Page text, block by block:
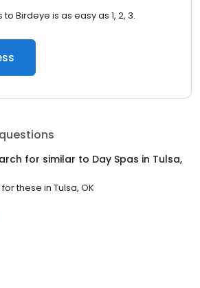
Birdeye is as easy as 1, 2, 3.
for similar to Day Spas in Tulsa,
these in Tulsa, OK